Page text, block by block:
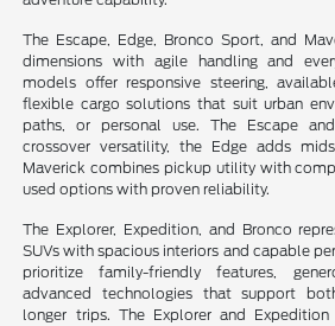
The Escape, Edge, Bronco Sport, and
dimensions with agile handling and
models offer responsive steering,
flexible cargo solutions that suit urban
paths, or personal use. The Escape
crossover versatility, the Edge adds
Maverick combines pickup utility with
used options with proven reliability.
The Explorer, Expedition, and Bronco
SUVs with spacious interiors and capable
prioritize family-friendly features,
advanced technologies that support
longer trips. The Explorer and